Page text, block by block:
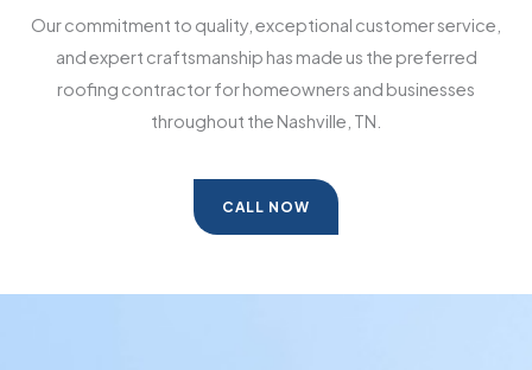
Our commitment to quality, exceptional customer service,
and expert craftsmanship has made us the preferred
roofing contractor for homeowners and businesses
throughout the Nashville, TN.
CALL NOW